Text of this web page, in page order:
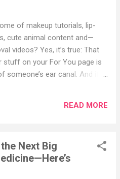
50. In the United States, 6.7
1 in 50 people, and about
experience a ruptured cerebral
year—an average of one
18 minutes. The male-to-
2:3, that is, women are more
Aneurysm Decoded A brain
of makeup tutorials, lip-
cute animal content and—
videos? Yes, it’s true: That
stuff on your For You page is
someone’s ear canal. And if
the hashtag #earwax
link). The content ranges
extractions performed by ear,
doctors to at-home videos
READ MORE
Next Big